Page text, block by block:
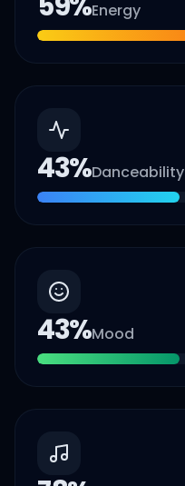
Energy
43%Danceability
43%Mood